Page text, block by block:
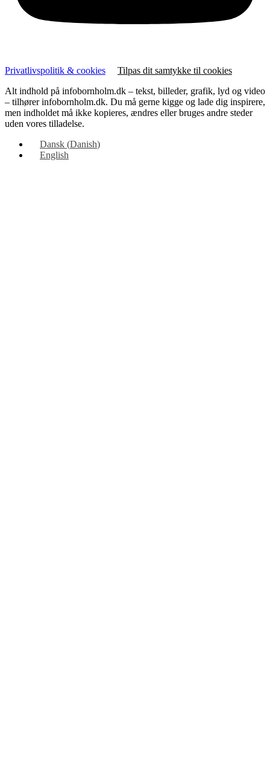
Privatlivspolitik & cookies
Tilpas dit samtykke til cookies
Alt indhold på infobornholm.dk – tekst, billeder, grafik, lyd og video
– tilhører infobornholm.dk. Du må gerne kigge og lade dig inspirere,
men indholdet må ikke kopieres, ændres eller bruges andre steder
uden vores tilladelse.
Dansk (Danish)
English